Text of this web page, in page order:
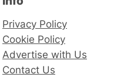
Privacy Policy
Cookie Policy
Advertise with Us
Contact Us